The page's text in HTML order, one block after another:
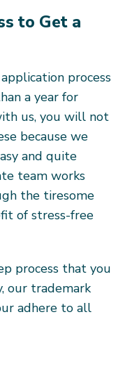
to Get a
process
a year for
us, you will not
because we
and quite
team works
the tiresome
of stress-free
process that you
our trademark
adhere to all